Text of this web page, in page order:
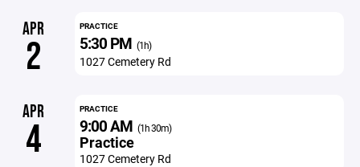
APR
2
PRACTICE
5:30 PM (1h)
1027 Cemetery Rd
APR
4
PRACTICE
9:00 AM (1h 30m)
Practice
1027 Cemetery Rd